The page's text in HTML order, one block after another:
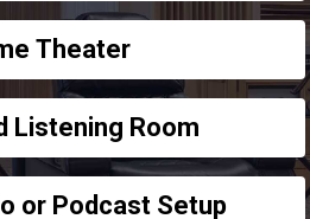
Theater
Listening Room
or Podcast Setup